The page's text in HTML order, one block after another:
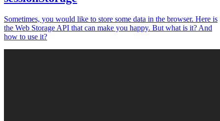
Sometimes, you would like to store some data in the browser. Here is
the Web Storage API that can make you happy. But what is it? And
how to use it?